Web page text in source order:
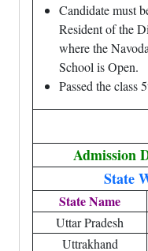
Candidate must
Resident of the
where the
School is Open.
Passed the class
Admission
State
State Name
Uttar Pradesh
Uttrakhand